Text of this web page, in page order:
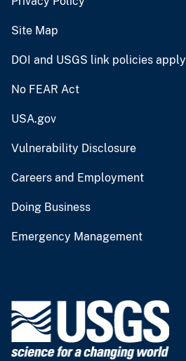
Site Map
DOI and USGS link policies apply
No FEAR Act
USA.gov
Vulnerability Disclosure
Careers and Employment
Doing Business
Emergency Management